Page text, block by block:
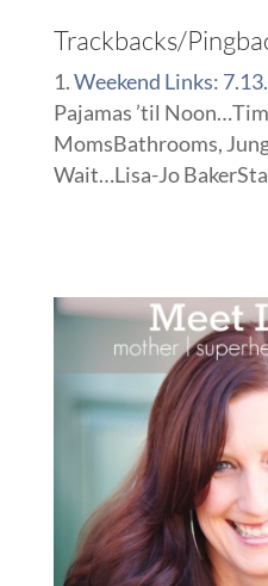
Trackbacks/
Weekend Links:
Pajamas ’til
MomsBathrooms,
Wait…Lisa-Jo